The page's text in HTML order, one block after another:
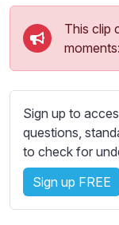
i
g
s
This clip
moments:
Sign up to
questions,
to check for
Sign up FREE